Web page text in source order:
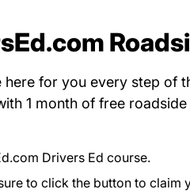
here for you every step of
1 month of free
Drivers Ed course.
to click the button to